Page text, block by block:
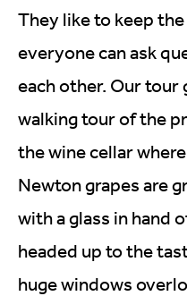
They like to keep
everyone can ask
each other. Our
walking tour of the
the wine cellar
Newton grapes are
with a glass in hand
headed up to the
huge windows